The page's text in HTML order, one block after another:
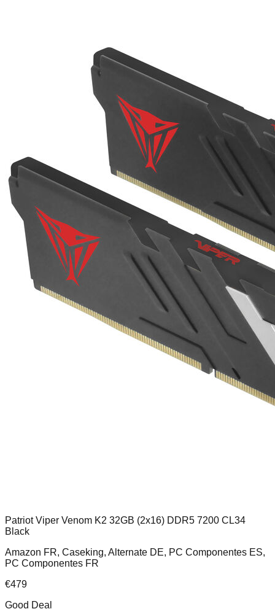
Patriot Viper Venom K2 32GB (2x16) DDR5 7200 CL34
Black
Amazon FR, Caseking, Alternate DE, PC Componentes ES,
PC Componentes FR
€479
Good Deal